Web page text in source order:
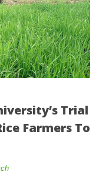
Trial
Farmers To